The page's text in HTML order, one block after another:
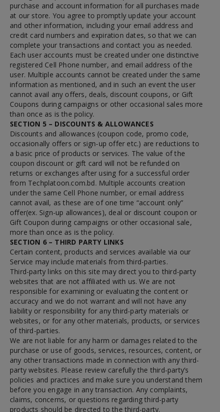
purchase and account information for all purchases made
at our store. You agree to promptly update your account
and other information, including your email address and
credit card numbers and expiration dates, so that we can
complete your transactions and contact you as needed.
Each user accounts must be created under one distinctive
registered Cell Phone number, and email address of the
user. Multiple accounts cannot be created under the same
information as mentioned, and in such an event the user
cannot avail any offers, deals, discount coupons, or Gift
Coupons during campaigns or other occasional sales more
than once as is the policy.
SECTION 5 – DISCOUNTS & ALLOWANCES
Discounts and allowances (coupon code, promo code,
occasionally offers or sign-up offer etc.) are reductions to
a basic price of products or services. The value of the
coupon discount or gift card will not be refunded on
returns or exchanges after using for a successful order
from Techplatoon.com.bd. Multiple accounts creation
under the same Cell Phone number, or email address
cannot avail, as these are of one time “account only”
offer(ex. Sign-up allowances), deal or discount coupon or
Gift Coupon during campaigns or other occasional sale,
more than once as is the policy.
SECTION 6 – THIRD PARTY LINKS
Certain content, products and services available via our
Service may include materials from third-parties.
Third-party links on this site may direct you to third-party
websites that are not affiliated with us. We are not
responsible for examining or evaluating the content or
accuracy and we do not warrant and will not have any
liability or responsibility for any third-party materials or
websites, or for any other materials, products, or services
of third-parties.
We are not liable for any harm or damages related to the
purchase or use of goods, services, resources, content, or
any other transactions made in connection with any third-
party websites. Please review carefully the third-party’s
policies and practices and make sure you understand them
before you engage in any transaction. Any complaints,
claims, concerns, or questions regarding third-party
products should be directed to the third-party.